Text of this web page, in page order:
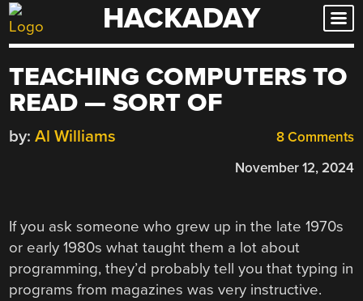
Skip
to
HACKADAY
TEACHING COMPUTERS TO
READ — SORT OF
8 Comments
by: Al Williams
November 12, 2024
If you ask someone who grew up in the late 1970s
or early 1980s what taught them a lot about
programming, they’d probably tell you that typing in
programs from magazines was very instructive.